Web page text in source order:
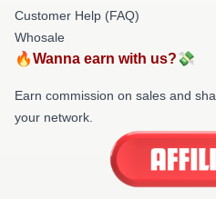
Customer Help (FAQ)
Whosale
🔥Wanna earn with us?💸
Earn commission on sales and
your network.